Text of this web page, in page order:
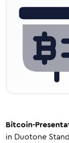
Bitcoin-
in Duotone